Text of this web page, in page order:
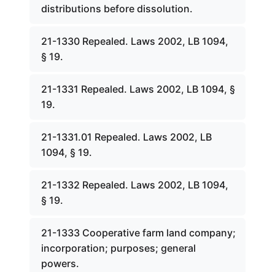
distributions before dissolution.
21-1330 Repealed. Laws 2002, LB 1094,
§ 19.
21-1331 Repealed. Laws 2002, LB 1094, §
19.
21-1331.01 Repealed. Laws 2002, LB
1094, § 19.
21-1332 Repealed. Laws 2002, LB 1094,
§ 19.
21-1333 Cooperative farm land company;
incorporation; purposes; general
powers.